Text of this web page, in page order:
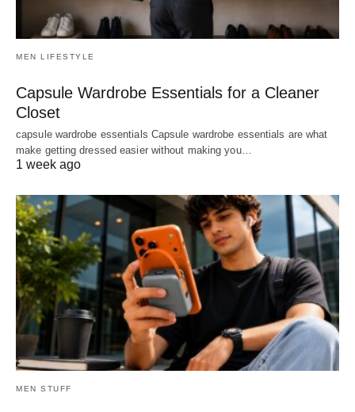
MEN LIFESTYLE
Capsule Wardrobe Essentials for a Cleaner
Closet
capsule wardrobe essentials Capsule wardrobe essentials are what
make getting dressed easier without making you…
1 week ago
MEN STUFF